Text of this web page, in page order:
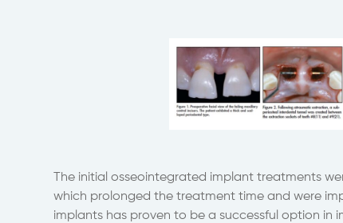
The initial osseointegrated implant treatments
which prolonged the treatment time and were
implants has proven to be a successful option